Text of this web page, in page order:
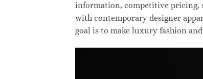
information, competitive pricing,
with contemporary designer
goal is to make luxury fashion